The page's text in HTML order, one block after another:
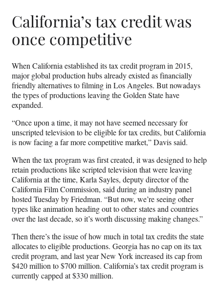
California’s tax credit was
once competitive
When California established its tax credit program in 2015,
major global production hubs already existed as financially
friendly alternatives to filming in Los Angeles. But nowadays
the types of productions leaving the Golden State have
expanded.
“Once upon a time, it may not have seemed necessary for
unscripted television to be eligible for tax credits, but California
is now facing a far more competitive market,” Davis said.
When the tax program was first created, it was designed to help
retain productions like scripted television that were leaving
California at the time, Karla Sayles, deputy director of the
California Film Commission, said during an industry panel
hosted Tuesday by Friedman. “But now, we’re seeing other
types like animation heading out to other states and countries
over the last decade, so it’s worth discussing making changes.”
Then there’s the issue of how much in total tax credits the state
allocates to eligible productions. Georgia has no cap on its tax
credit program, and last year New York increased its cap from
$420 million to $700 million. California’s tax credit program is
currently capped at $330 million.